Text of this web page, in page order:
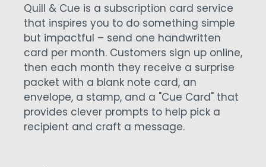
Quill & Cue is a subscription card service
that inspires you to do something simple
but impactful – send one handwritten
card per month. Customers sign up online,
then each month they receive a surprise
packet with a blank note card, an
envelope, a stamp, and a "Cue Card" that
provides clever prompts to help pick a
recipient and craft a message.